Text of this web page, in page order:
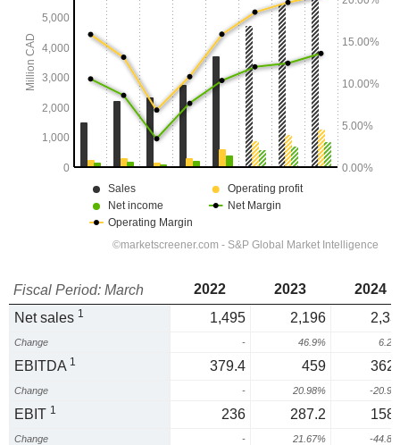
Fiscal Period: March 2022 2023
2024
Net sales 1 1,495 2,196
Change - 46.9%
EBITDA 1 379.4 459
Change - 20.98% -
EBIT 1 236 287.2
Change - 21.67% -